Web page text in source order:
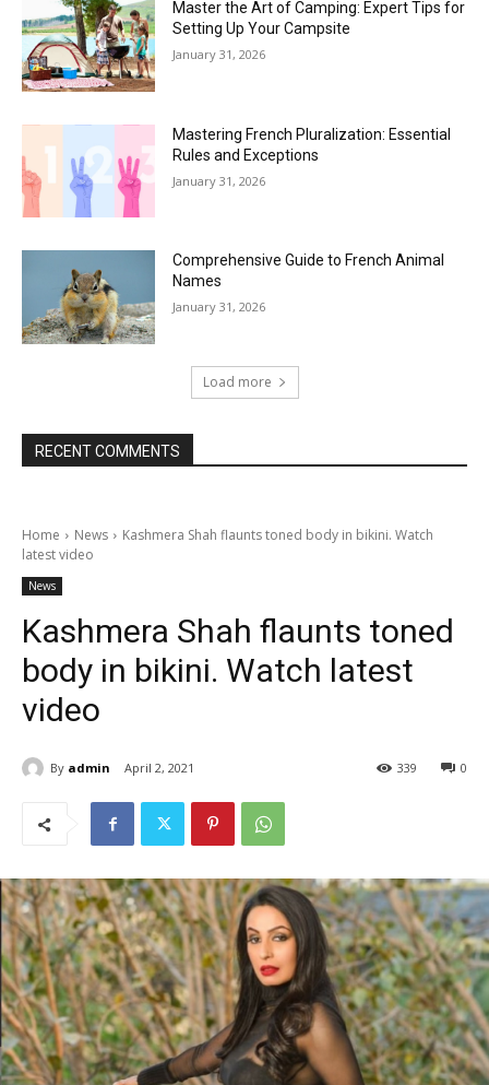
Master the Art of Camping: Expert Tips for
Setting Up Your Campsite
January 31, 2026
Mastering French Pluralization: Essential
Rules and Exceptions
January 31, 2026
Comprehensive Guide to French Animal
Names
January 31, 2026
Load more
RECENT COMMENTS